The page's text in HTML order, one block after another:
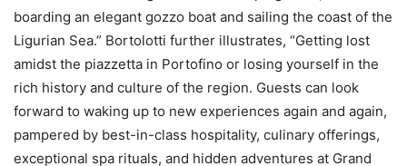
boarding an elegant gozzo boat and sailing the coast of the
Ligurian Sea.” Bortolotti further illustrates, “Getting lost
amidst the piazzetta in Portofino or losing yourself in the
rich history and culture of the region. Guests can look
forward to waking up to new experiences again and again,
pampered by best-in-class hospitality, culinary offerings,
exceptional spa rituals, and hidden adventures at Grand